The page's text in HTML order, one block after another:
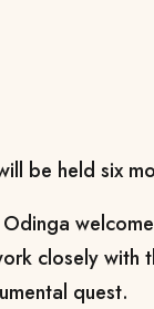
be held six
closely with
quest.